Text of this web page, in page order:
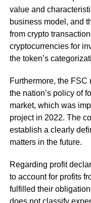
value and
business model, and
from crypto
cryptocurrencies for
the token’s
Furthermore, the
the nation’s policy of
market, which was
project in 2022. The
establish a clearly
matters in the future.
Regarding profit
to account for profits
fulfilled their
does not classify